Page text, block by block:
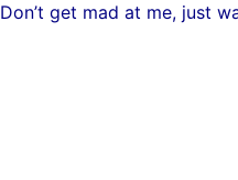
Don’t get mad at me, just